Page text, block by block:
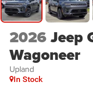
2026Jeep
Wagoneer
Upland
In Stock